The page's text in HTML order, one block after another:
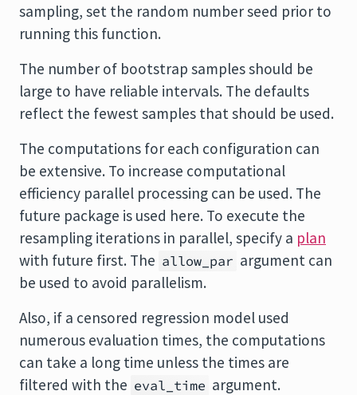
sampling, set the random number seed prior to
running this function.
The number of bootstrap samples should be
large to have reliable intervals. The defaults
reflect the fewest samples that should be used.
The computations for each configuration can
be extensive. To increase computational
efficiency parallel processing can be used. The
future package is used here. To execute the
resampling iterations in parallel, specify a plan
with future first. The allow_par argument can
be used to avoid parallelism.
Also, if a censored regression model used
numerous evaluation times, the computations
can take a long time unless the times are
filtered with the eval_time argument.